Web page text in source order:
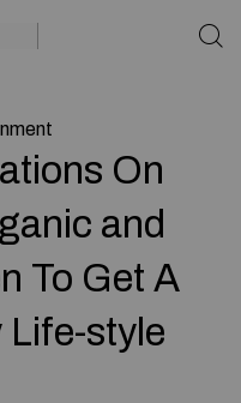
On
and
To Get A
Life-style